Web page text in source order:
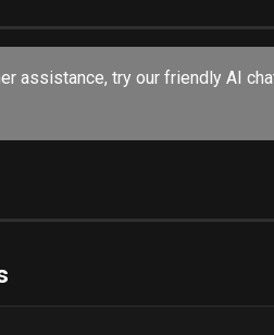
assistance, try our friendly AI